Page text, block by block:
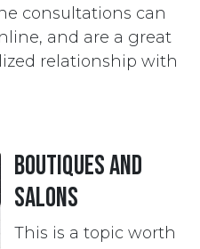
consultations can
and are a great
relationship with
Boutiques and
Salons
This is a topic worth